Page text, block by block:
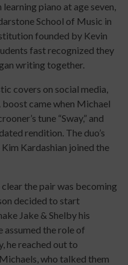
piano at age seven,
School of Music in
founded by Kevin
fast recognized they
writing together.
covers on social media,
came when Michael
tune “Sway,” and
rendition. The duo’s
Kardashian joined the
the pair was becoming
decided to start
Jake & Shelby his
assumed the role of
he reached out to
who talked them